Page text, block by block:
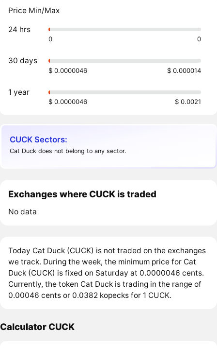
Price Min/Max
24 hrs
0 0
30 days
$ 0.0000046 $ 0.000014
1 year
$ 0.0000046 $ 0.0021
CUCK Sectors:
Cat Duck does not belong to any sector.
Exchanges where CUCK is traded
No data
Today Cat Duck (CUCK) is not traded on the exchanges
we track. During the week, the minimum price for Cat
Duck (CUCK) is fixed on Saturday at 0.0000046 cents.
Currently, the token Cat Duck is trading in the range of
0.00046 cents or 0.0382 kopecks for 1 CUCK.
Calculator CUCK